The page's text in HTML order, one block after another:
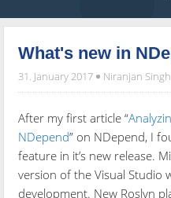
What's new in
31. January 2017 Niranjan Singh
After my first article “
NDepend” on NDepend, I
feature in it’s new release.
version of the Visual Studio
development. New Roslyn